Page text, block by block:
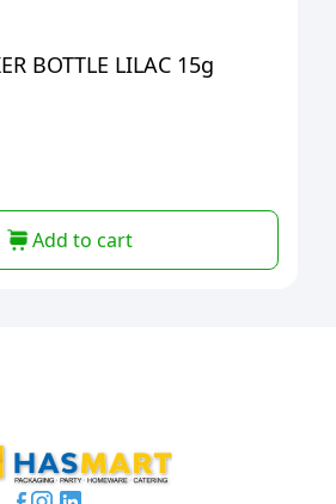
BOTTLE LILAC 15g
Add to cart